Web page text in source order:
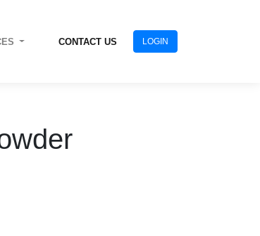
CONTACT US LOGIN